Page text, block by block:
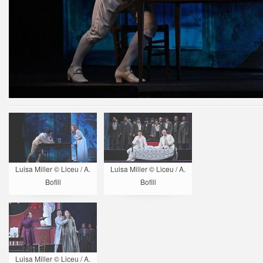
Luisa Miller © Liceu / A.
Bofill
Luisa Miller © Liceu / A.
Bofill
Luisa Miller © Liceu / A.